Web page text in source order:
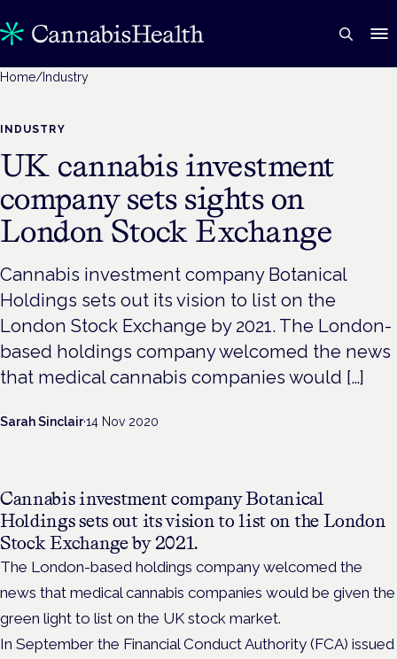
Home/ Industry
INDUSTRY
UK cannabis investment
company sets sights on
London Stock Exchange
Cannabis investment company Botanical
Holdings sets out its vision to list on the
London Stock Exchange by 2021. The London-
based holdings company welcomed the news
that medical cannabis companies would […]
Sarah Sinclair·14 Nov 2020
Cannabis investment company Botanical
Holdings sets out its vision to list on the London
Stock Exchange by 2021.
The London-based holdings company welcomed the
news that medical cannabis companies would be given the
green light to list on the UK stock market.
In September the Financial Conduct Authority (FCA) issued